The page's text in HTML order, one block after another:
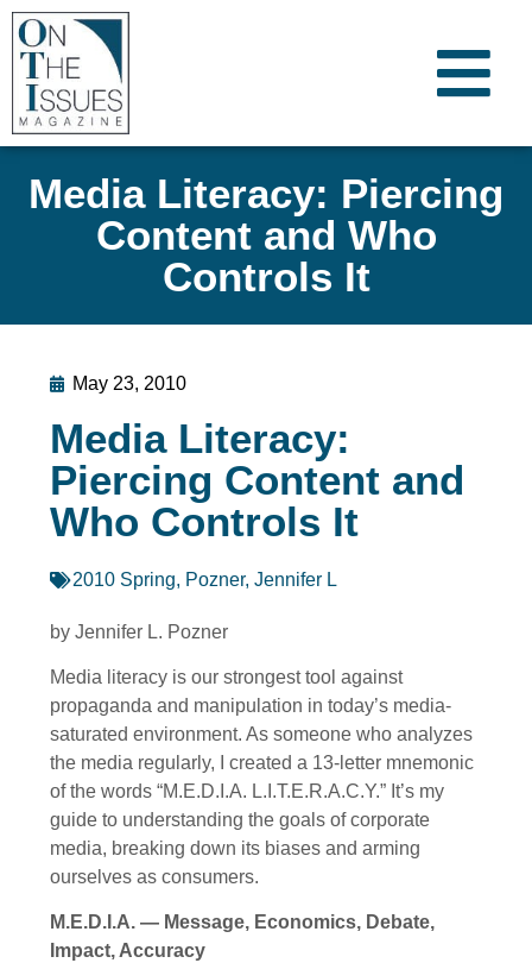
Media Literacy: Piercing
Content and Who
Controls It
May 23, 2010
Media Literacy:
Piercing Content and
Who Controls It
2010 Spring, Pozner, Jennifer L
by Jennifer L. Pozner
Media literacy is our strongest tool against
propaganda and manipulation in today’s media-
saturated environment. As someone who analyzes
the media regularly, I created a 13-letter mnemonic
of the words “M.E.D.I.A. L.I.T.E.R.A.C.Y.” It’s my
guide to understanding the goals of corporate
media, breaking down its biases and arming
ourselves as consumers.
M.E.D.I.A. — Message, Economics, Debate,
Impact, Accuracy